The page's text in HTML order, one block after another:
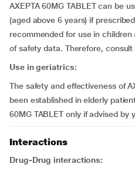
AXEPTA 60MG TABLET can be
(aged above 6 years) if
recommended for use in
of safety data. Therefore,
Use in geriatrics:
The safety and effectiveness of
been established in elderly
60MG TABLET only if advised by
Interactions
Drug-Drug interactions: